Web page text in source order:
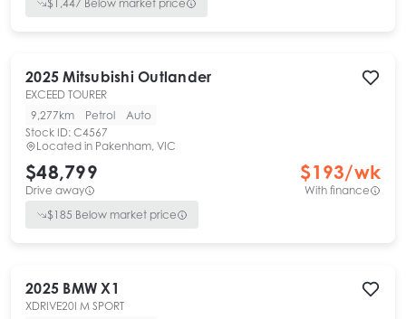
$1,447 Below market price
2025 Mitsubishi Outlander
EXCEED TOURER
9,277km
Petrol
Auto
Stock ID: C4567
Located in Pakenham, VIC
$48,799
Drive away
$193/wk
With finance
$185 Below market price
2025 BMW X1
XDRIVE20I M SPORT